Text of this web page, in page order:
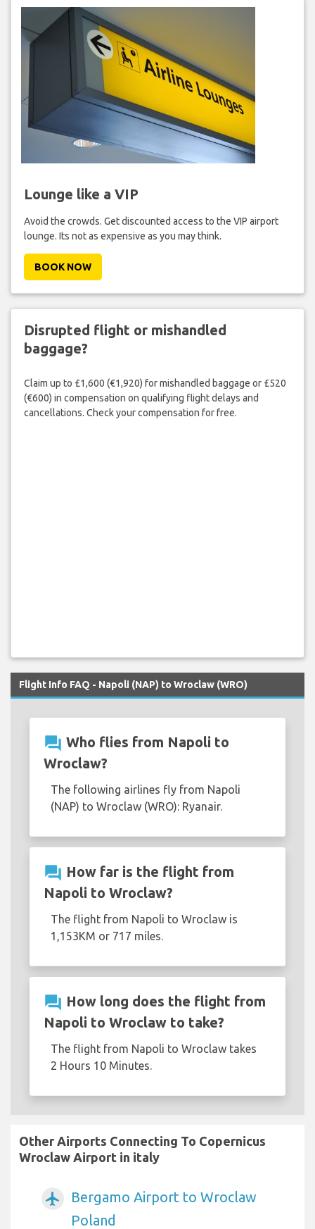
Lounge like a VIP
Avoid the crowds. Get discounted access to the VIP airport
lounge. Its not as expensive as you may think.
BOOK NOW
Disrupted flight or mishandled
baggage?
Claim up to £1,600 (€1,920) for mishandled baggage or £520
(€600) in compensation on qualifying flight delays and
cancellations. Check your compensation for free.
Flight Info FAQ - Napoli (NAP) to Wroclaw (WRO)
question_answer Who flies from Napoli to
Wroclaw?
The following airlines fly from Napoli
(NAP) to Wroclaw (WRO): Ryanair.
question_answer How far is the flight from
Napoli to Wroclaw?
The flight from Napoli to Wroclaw is
1,153KM or 717 miles.
question_answer How long does the flight from
Napoli to Wroclaw to take?
The flight from Napoli to Wroclaw takes
2 Hours 10 Minutes.
Other Airports Connecting To Copernicus
Wroclaw Airport in italy
airplanemode_active
Bergamo Airport to Wroclaw
Poland